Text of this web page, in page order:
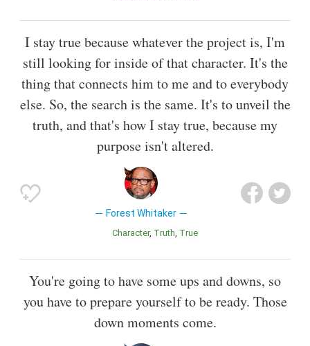
I stay true because whatever the project is, I'm
still looking for inside of that character. It's the
thing that connects him to me and to everybody
else. So, the search is the same. It's to unveil the
truth, and that's how I stay true, because my
purpose isn't altered.
Forest Whitaker
Character Truth True
You're going to have some ups and downs, so
you have to prepare yourself to be ready. Those
down moments come.